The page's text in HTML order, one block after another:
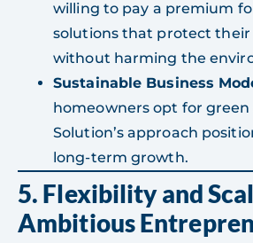
willing to pay a premium
solutions that protect their
without harming the
Sustainable Business
homeowners opt for green
Solution’s approach
long-term growth.
5. Flexibility and
Ambitious